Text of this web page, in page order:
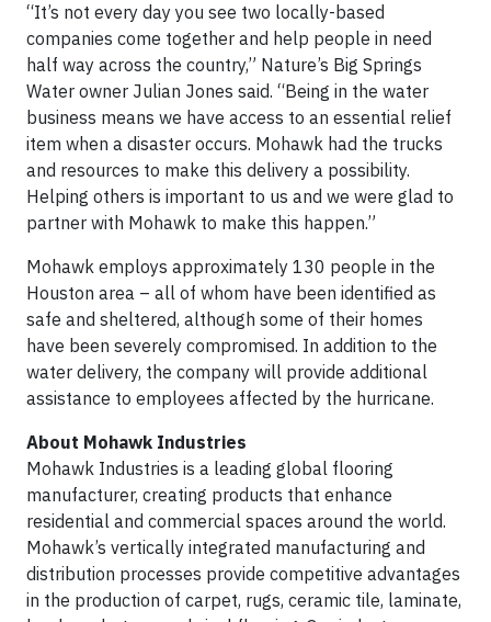
“It’s not every day you see two locally-based
companies come together and help people in need
half way across the country,” Nature’s Big Springs
Water owner Julian Jones said. “Being in the water
business means we have access to an essential relief
item when a disaster occurs. Mohawk had the trucks
and resources to make this delivery a possibility.
Helping others is important to us and we were glad to
partner with Mohawk to make this happen.”
Mohawk employs approximately 130 people in the
Houston area – all of whom have been identified as
safe and sheltered, although some of their homes
have been severely compromised. In addition to the
water delivery, the company will provide additional
assistance to employees affected by the hurricane.
About Mohawk Industries
Mohawk Industries is a leading global flooring
manufacturer, creating products that enhance
residential and commercial spaces around the world.
Mohawk’s vertically integrated manufacturing and
distribution processes provide competitive advantages
in the production of carpet, rugs, ceramic tile, laminate,